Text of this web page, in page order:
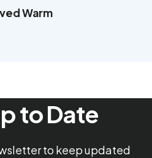
Warm
to Date
to keep updated